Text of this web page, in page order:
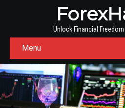
Unlock Financial
Menu